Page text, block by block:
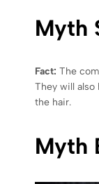
Myth
Fact: The
They will
the hair.
Myth